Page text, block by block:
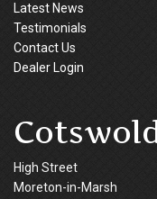
Latest News
Testimonials
Contact Us
Dealer Login
High Street
Moreton-in-Marsh